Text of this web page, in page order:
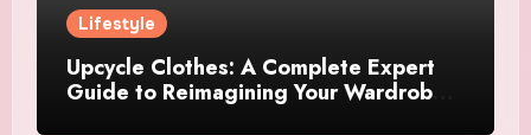
Lifestyle
Upcycle Clothes: A Complete Expert
Guide to Reimagining Your Wardrobe